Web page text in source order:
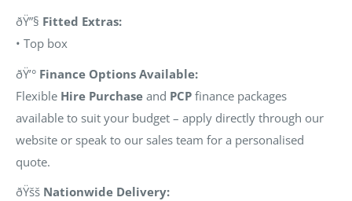
ðŸ”§ Fitted Extras:
• Top box
ðŸ’° Finance Options Available:
Flexible Hire Purchase and PCP finance packages
available to suit your budget – apply directly through our
website or speak to our sales team for a personalised
quote.
ðŸšš Nationwide Delivery: